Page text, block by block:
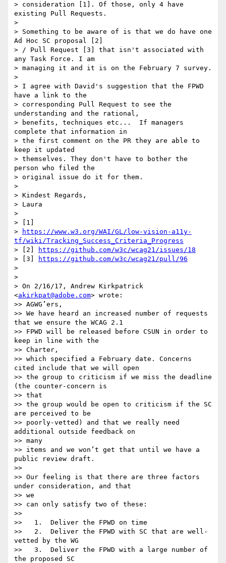
> consideration [1]. Of those, only 4 have
existing Pull Requests.
>
> Something to be aware of is that we do have one
Ad Hoc SC proposal [2]
> / Pull Request [3] that isn't associated with
any Task Force. I am
> managing it and it is on the February 7 survey.
>
> I agree with David's suggestion that the FPWD
have a link to the
> corresponding Pull Request to see the
understanding and the rational,
> benefits, techniques etc...  If managers
complete that information in
> the first comment on the PR they are able to
keep it updated
> themselves. They don't have to bother the
person who filed the
> original issue do it for them.
>
> Kindest Regards,
> Laura
>
> [1]
>
https://www.w3.org/WAI/GL/low-vision-a11y-
tf/wiki/Tracking_Success_Criteria_Progress
> [2]
https://github.com/w3c/wcag21/issues/18
> [3]
https://github.com/w3c/wcag21/pull/96
>
>
> On 2/16/17, Andrew Kirkpatrick
<akirkpat@adobe.com> wrote:
>> AGWG’ers,
>> We have heard an increased number of requests
that we ensure the WCAG 2.1
>> FPWD will be released before CSUN in order to
keep in line with the
>> Charter,
>> which specified a February date. Concerns
cited include that we will open
>> the group to criticism if we miss the deadline
(the counter-concern is
>> that
>> the group would be open to criticism if the SC
are perceived to be
>> poorly-vetted) and that we really need
additional outside feedback on
>> many
>> items and we won’t get that until we have a
public review draft.
>>
>> Our feeling is that there are three factors
under consideration, and that
>> we
>> can only satisfy two of these:
>>
>>   1.  Deliver the FPWD on time
>>   2.  Deliver the FPWD with SC that are well-
vetted by the WG
>>   3.  Deliver the FPWD with a large number of
the proposed SC